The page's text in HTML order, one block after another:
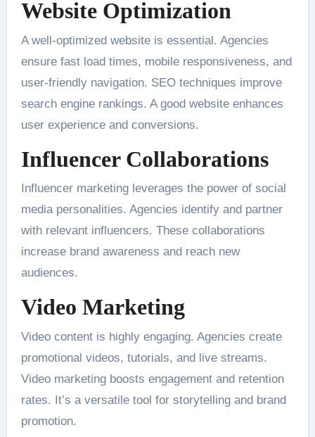
Website Optimization
A well-optimized website is essential. Agencies
ensure fast load times, mobile responsiveness, and
user-friendly navigation. SEO techniques improve
search engine rankings. A good website enhances
user experience and conversions.
Influencer Collaborations
Influencer marketing leverages the power of social
media personalities. Agencies identify and partner
with relevant influencers. These collaborations
increase brand awareness and reach new
audiences.
Video Marketing
Video content is highly engaging. Agencies create
promotional videos, tutorials, and live streams.
Video marketing boosts engagement and retention
rates. It’s a versatile tool for storytelling and brand
promotion.